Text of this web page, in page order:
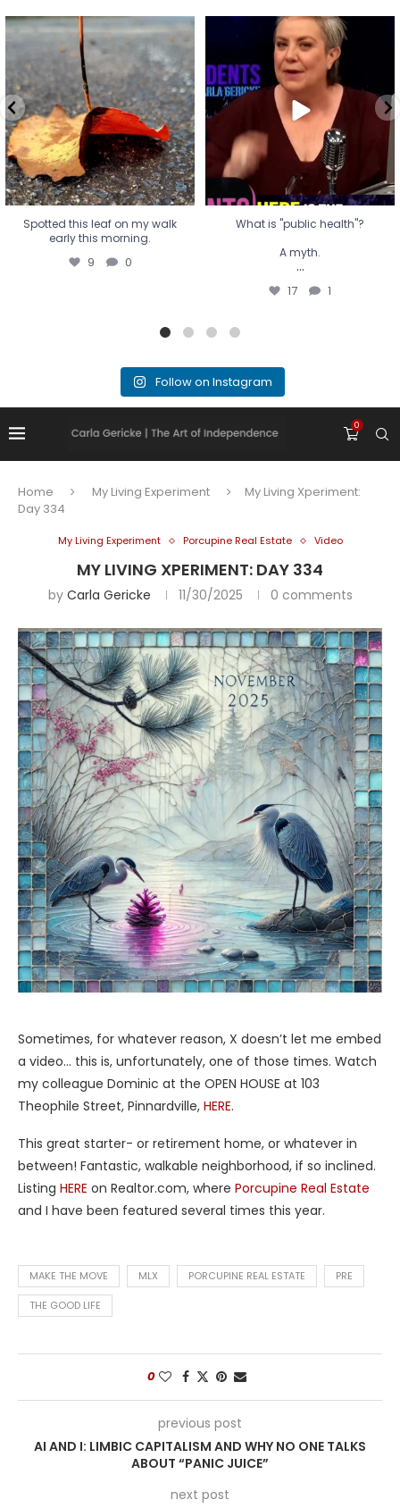
Spotted this leaf on my walk
early this morning.
9 0
Spotted this leaf on my walk
early this morning.
9 0
What is "public health"?
A myth.
...
17 1
What is "public health"?
A myth.
...
17 1
Follow on Instagram
0
Home My Living Experiment
My Living Xperiment:
Day 334
My Living Experiment Porcupine Real Estate Video
MY LIVING XPERIMENT: DAY 334
by Carla Gericke 11/30/2025 0 comments
Sometimes, for whatever reason, X doesn’t let me embed
a video… this is, unfortunately, one of those times. Watch
my colleague Dominic at the OPEN HOUSE at 103
Theophile Street, Pinnardville, HERE.
This great starter- or retirement home, or whatever in
between! Fantastic, walkable neighborhood, if so inclined.
Listing HERE on Realtor.com, where Porcupine Real Estate
and I have been featured several times this year.
MAKE THE MOVE MLX PORCUPINE REAL ESTATE PRE
THE GOOD LIFE
0
previous post
AI AND I: LIMBIC CAPITALISM AND WHY NO ONE TALKS
ABOUT “PANIC JUICE”
next post